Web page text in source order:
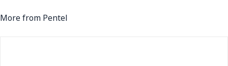
More from Pentel